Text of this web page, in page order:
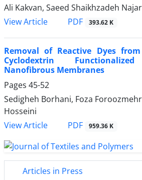
Ali Kakvan, Saeed Shaikhzadeh
View Article
PDF 393.62 K
Removal of Reactive Dyes
Cyclodextrin
Nanofibrous Membranes
Pages 45-52
Sedigheh Borhani, Foza
Hosseini
View Article
PDF 959.36 K
Articles in Press